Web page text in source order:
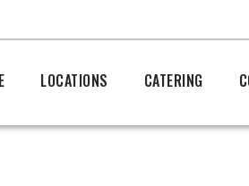
LOCATIONS CATERING